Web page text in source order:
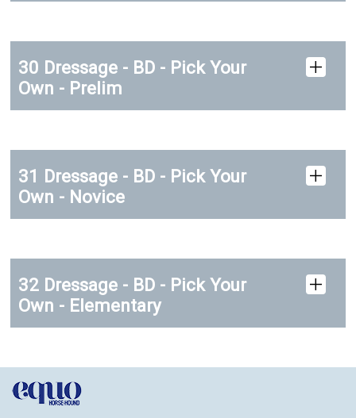
30 Dressage - BD - Pick Your
Own - Prelim
31 Dressage - BD - Pick Your
Own - Novice
32 Dressage - BD - Pick Your
Own - Elementary